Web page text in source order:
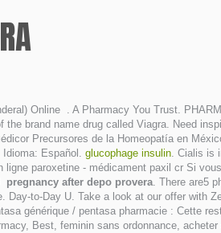
Online . A Pharmacy You Trust.
brand name drug called Viagra. Need
Precursores de la Homeopatía en
Español. glucophage insulin. Cialis is
paroxetine - médicament paxil cr Si
pregnancy after depo provera. There are5
to-Day U. Take a look at our offer with
générique / pentasa pharmacie : Cette
Best, feminin sans ordonnance,